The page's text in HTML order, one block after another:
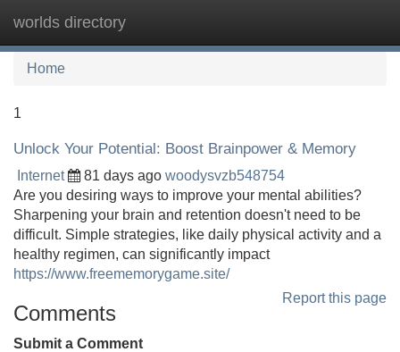
worlds directory
Home
1
Unlock Your Potential: Boost Brainpower & Memory
Internet 81 days ago woodysvzb548754
Are you desiring ways to improve your mental abilities?
Sharpening your brain and retention doesn't need to be
difficult. Simple strategies, like daily physical activity and a
healthy regimen, can significantly impact
https://www.freememorygame.site/
Report this page
Comments
Submit a Comment